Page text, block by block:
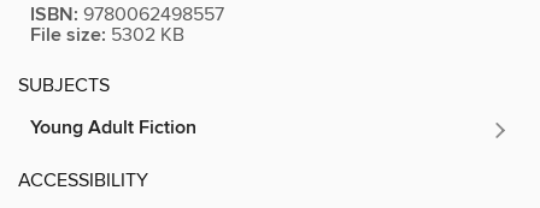
ISBN: 9780062498557
File size: 5302 KB
SUBJECTS
Young Adult Fiction
ACCESSIBILITY